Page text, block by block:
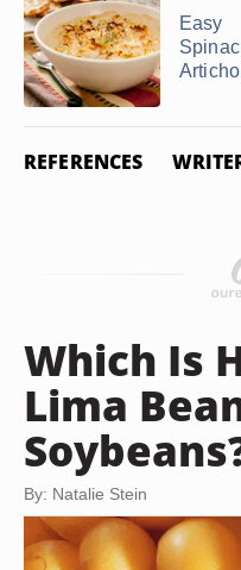
Easy
REFERENCES
Which Is
Lima
By: Natalie Stein